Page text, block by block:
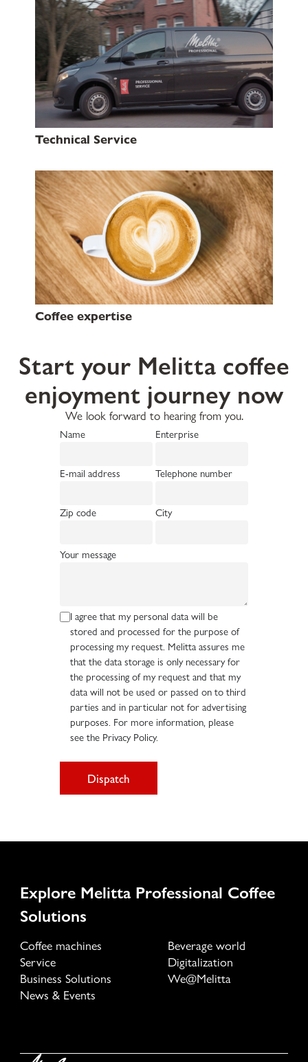
Technical Service
Coffee expertise
Start your Melitta coffee
enjoyment journey now
We look forward to hearing from you.
Name Enterprise
E-mail address Telephone number
Zip code City
Your message
I agree that my personal data will be
stored and processed for the purpose of
processing my request. Melitta assures me
that the data storage is only necessary for
the processing of my request and that my
data will not be used or passed on to third
parties and in particular not for advertising
purposes. For more information, please
see the Privacy Policy.
Dispatch
Explore Melitta Professional Coffee
Solutions
Coffee machines
Beverage world
Service
Digitalization
Business Solutions
We@Melitta
News & Events